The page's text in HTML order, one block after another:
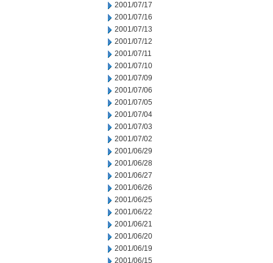
2001/07/17
2001/07/16
2001/07/13
2001/07/12
2001/07/11
2001/07/10
2001/07/09
2001/07/06
2001/07/05
2001/07/04
2001/07/03
2001/07/02
2001/06/29
2001/06/28
2001/06/27
2001/06/26
2001/06/25
2001/06/22
2001/06/21
2001/06/20
2001/06/19
2001/06/15